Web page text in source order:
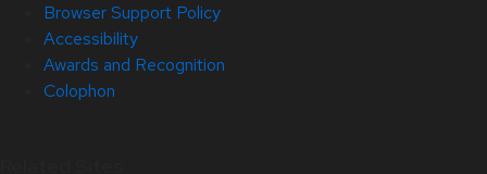
Browser Support Policy
Accessibility
Awards and Recognition
Colophon